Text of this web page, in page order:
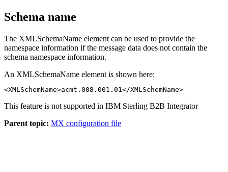
Schema name
The XMLSchemaName element can be used to provide the
namespace information if the message data does not contain the
schema namespace information.
An XMLSchemaName element is shown here:
<XMLSchemName>acmt.008.001.01</XMLSchemName>
This feature is not supported in IBM Sterling B2B Integrator
Parent topic: MX configuration file